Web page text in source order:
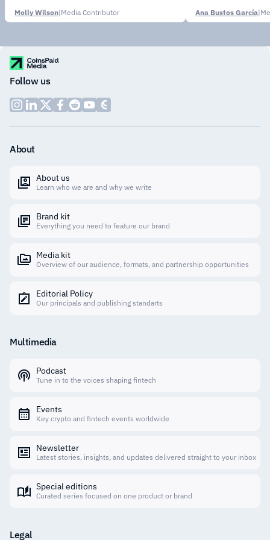
Molly Wilson|Media Contributor Ana Bustos García|
Follow us
About
About us
Learn who we are and why we write
Brand kit
Everything you need to feature our brand
Media kit
Overview of our audience, formats, and partnership opportunities
Editorial Policy
Our principals and publishing standarts
Multimedia
Podcast
Tune in to the voices shaping fintech
Events
Key crypto and fintech events worldwide
Newsletter
Latest stories, insights, and updates delivered straight to your inbox
Special editions
Curated series focused on one product or brand
Legal